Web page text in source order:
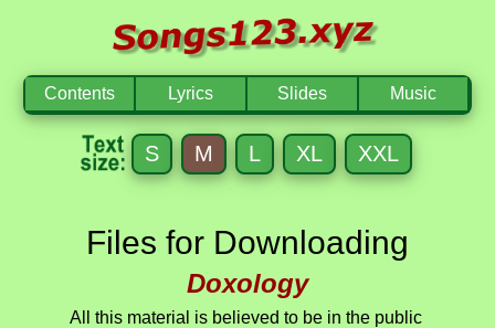
Contents Lyrics Slides Music
S M L XL XXL
Files for Downloading
Doxology
All this material is believed to be in the public